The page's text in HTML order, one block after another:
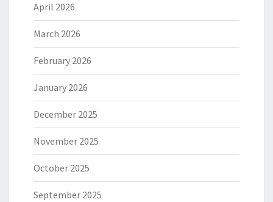
April 2026
March 2026
February 2026
January 2026
December 2025
November 2025
October 2025
September 2025